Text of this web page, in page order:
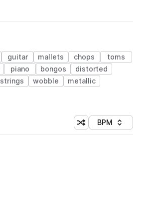
guitar mallets chops
toms
piano bongos
distorted
strings wobble
metallic
Shuffle random
Sort by
BPM